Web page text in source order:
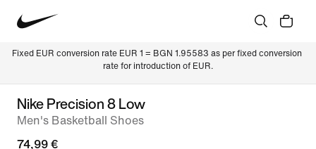
Fixed EUR conversion rate EUR 1 = BGN 1.95583 as per fixed conversion
rate for introduction of EUR.
Nike Precision 8 Low
Men's Basketball Shoes
74,99 €